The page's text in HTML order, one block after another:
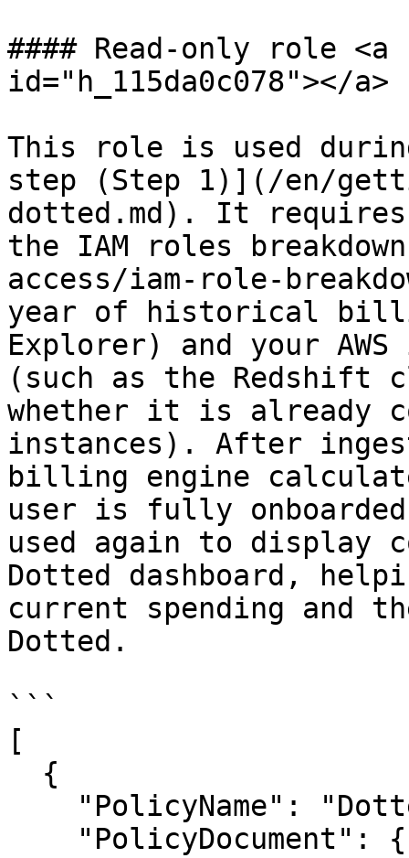
#### Read-only role <a
id="h_115da0c078"></a>
This role is used
step (Step 1)](/en/
dotted.md). It requires
the IAM roles
access/iam-role-
year of historical
Explorer) and your
(such as the Redshift
whether it is already
instances). After
billing engine
user is fully
used again to display
Dotted dashboard,
current spending and
Dotted.
```
[